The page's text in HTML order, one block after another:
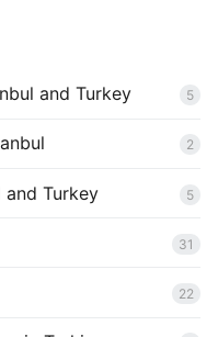
and Turkey 5
2
and Turkey 5
31
22